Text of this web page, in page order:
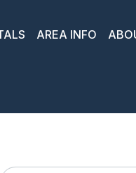
AREA INFO